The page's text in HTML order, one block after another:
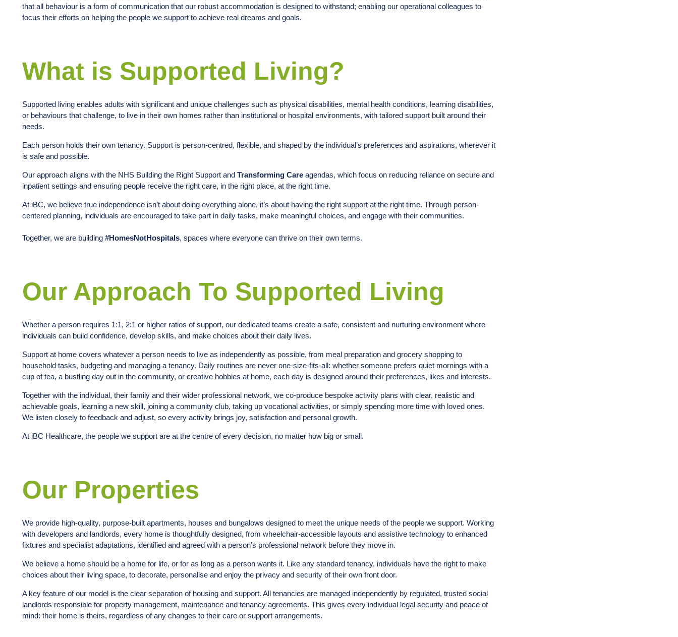
that all behaviour is a form of communication that our robust accommodation is designed to withstand; enabling our operational colleagues to
focus their efforts on helping the people we support to achieve real dreams and goals.
What is Supported Living?
Supported living enables adults with significant and unique challenges such as physical disabilities, mental health conditions, learning disabilities,
or behaviours that challenge, to live in their own homes rather than institutional or hospital environments, with tailored support built around their
needs.
Each person holds their own tenancy. Support is person-centred, flexible, and shaped by the individual’s preferences and aspirations, wherever it
is safe and possible.
Our approach aligns with the NHS Building the Right Support and Transforming Care agendas, which focus on reducing reliance on secure and
inpatient settings and ensuring people receive the right care, in the right place, at the right time.
At iBC, we believe true independence isn’t about doing everything alone, it’s about having the right support at the right time. Through person-
centered planning, individuals are encouraged to take part in daily tasks, make meaningful choices, and engage with their communities.
Together, we are building #HomesNotHospitals, spaces where everyone can thrive on their own terms.
Our Approach To Supported Living
Whether a person requires 1:1, 2:1 or higher ratios of support, our dedicated teams create a safe, consistent and nurturing environment where
individuals can build confidence, develop skills, and make choices about their daily lives.
Support at home covers whatever a person needs to live as independently as possible, from meal preparation and grocery shopping to
household tasks, budgeting and managing a tenancy. Daily routines are never one-size-fits-all: whether someone prefers quiet mornings with a
cup of tea, a bustling day out in the community, or creative hobbies at home, each day is designed around their preferences, likes and interests.
Together with the individual, their family and their wider professional network, we co-produce bespoke activity plans with clear, realistic and
achievable goals, learning a new skill, joining a community club, taking up vocational activities, or simply spending more time with loved ones.
We listen closely to feedback and adjust, so every activity brings joy, satisfaction and personal growth.
At iBC Healthcare, the people we support are at the centre of every decision, no matter how big or small.
Our Properties
We provide high-quality, purpose-built apartments, houses and bungalows designed to meet the unique needs of the people we support. Working
with developers and landlords, every home is thoughtfully designed, from wheelchair-accessible layouts and assistive technology to enhanced
fixtures and specialist adaptations, identified and agreed with a person’s professional network before they move in.
We believe a home should be a home for life, or for as long as a person wants it. Like any standard tenancy, individuals have the right to make
choices about their living space, to decorate, personalise and enjoy the privacy and security of their own front door.
A key feature of our model is the clear separation of housing and support. All tenancies are managed independently by regulated, trusted social
landlords responsible for property management, maintenance and tenancy agreements. This gives every individual legal security and peace of
mind: their home is theirs, regardless of any changes to their care or support arrangements.